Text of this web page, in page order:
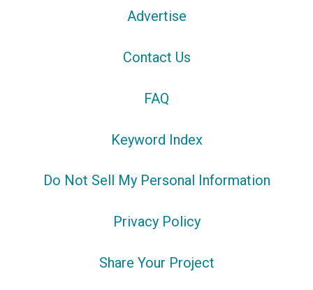
Advertise
Contact Us
FAQ
Keyword Index
Do Not Sell My Personal Information
Privacy Policy
Share Your Project